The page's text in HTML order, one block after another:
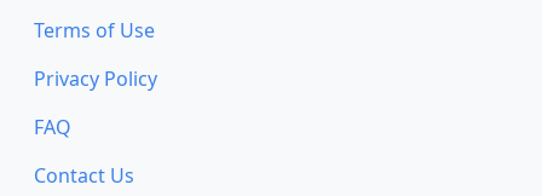
Terms of Use
Privacy Policy
FAQ
Contact Us